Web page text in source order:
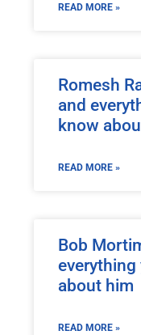
READ MORE »
Romesh
and
know
READ MORE »
Bob
everything
about him
READ MORE »